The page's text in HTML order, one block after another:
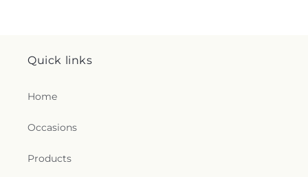
Quick links
Home
Occasions
Products